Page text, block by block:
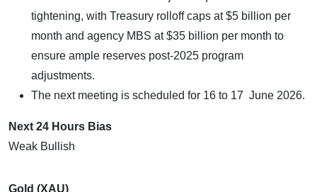
tightening, with Treasury rolloff caps at $5 billion per
month and agency MBS at $35 billion per month to
ensure ample reserves post-2025 program
adjustments.
The next meeting is scheduled for 16 to 17 June 2026.
Next 24 Hours Bias
Weak Bullish
Gold (XAU)